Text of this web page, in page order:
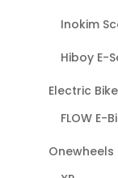
Inokim
Hiboy E-
Electric
FLOW E-
Onewheels